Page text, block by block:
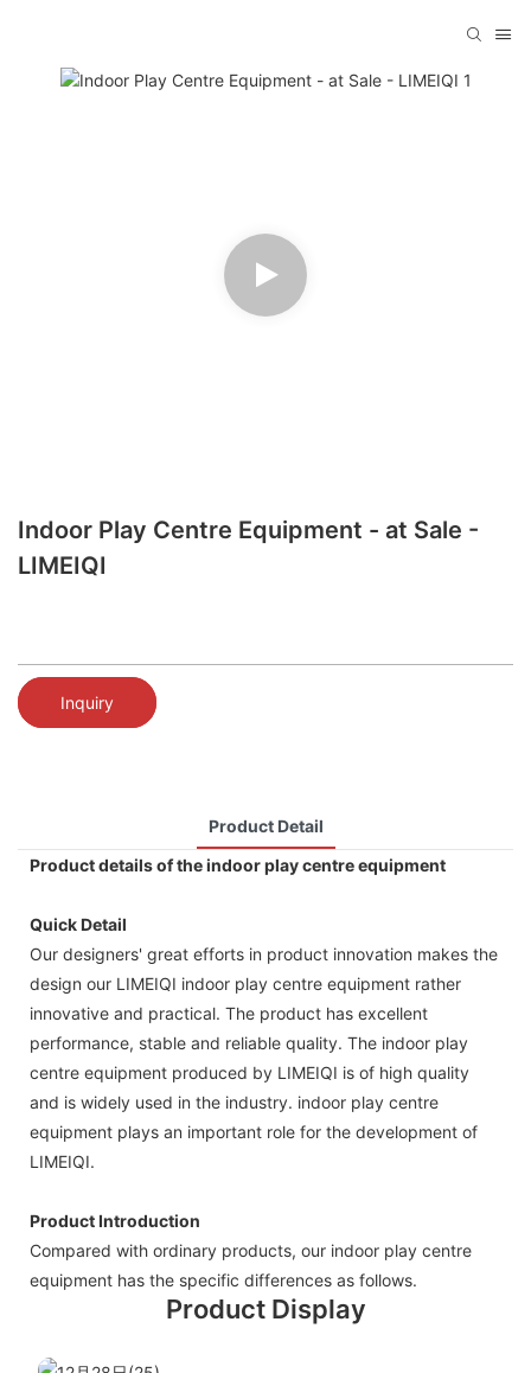
Indoor Play Centre Equipment - at Sale -
LIMEIQI
Inquiry
Product Detail
Product details of the indoor play centre equipment
Quick Detail
Our designers' great efforts in product innovation makes the
design our LIMEIQI indoor play centre equipment rather
innovative and practical. The product has excellent
performance, stable and reliable quality. The indoor play
centre equipment produced by LIMEIQI is of high quality
and is widely used in the industry. indoor play centre
equipment plays an important role for the development of
LIMEIQI.
Product Introduction
Compared with ordinary products, our indoor play centre
equipment has the specific differences as follows.
Product Display